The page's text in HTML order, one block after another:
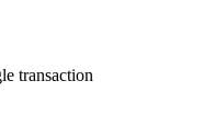
transaction